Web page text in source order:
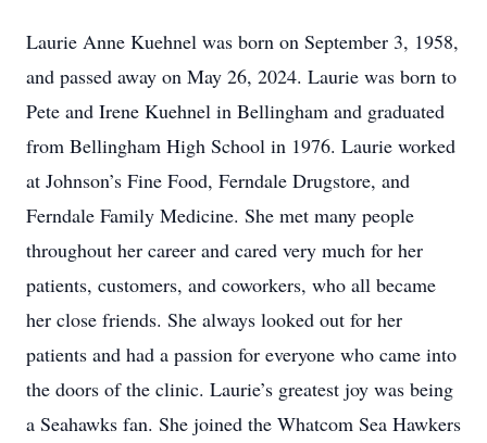
Laurie Anne Kuehnel was born on September 3, 1958,
and passed away on May 26, 2024. Laurie was born to
Pete and Irene Kuehnel in Bellingham and graduated
from Bellingham High School in 1976. Laurie worked
at Johnson’s Fine Food, Ferndale Drugstore, and
Ferndale Family Medicine. She met many people
throughout her career and cared very much for her
patients, customers, and coworkers, who all became
her close friends. She always looked out for her
patients and had a passion for everyone who came into
the doors of the clinic. Laurie’s greatest joy was being
a Seahawks fan. She joined the Whatcom Sea Hawkers